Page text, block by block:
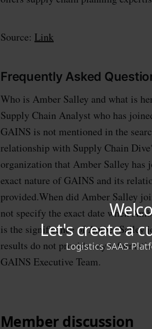
Source: Link
Frequently Asked
Who is Amber Salley and what is
Supply Chain Analyst who has
GAINS is not mentioned in the
relationship with Supply Chain
organization that Amber Salley has
exact nature of GAINS and its
provided.When did Amber Salley
not specify the exact date when
is the significance of Amber Salley
results do not provide any
GAINS Executive Team.